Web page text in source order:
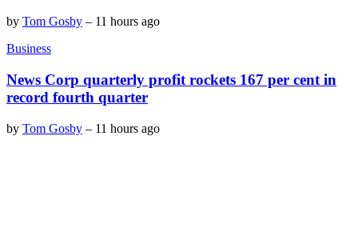
by Tom Gosby – 11 hours ago
Business
News Corp quarterly profit rockets 167 per cent in
record fourth quarter
by Tom Gosby – 11 hours ago